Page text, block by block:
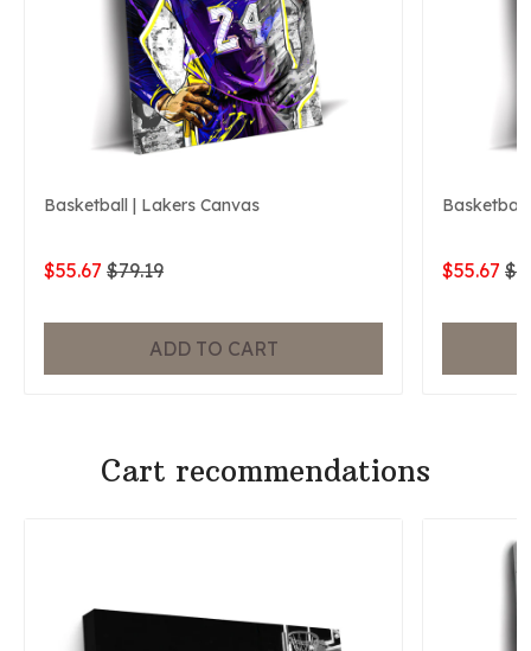
Basketball | Lakers Canvas
$55.67 $79.19
ADD TO CART
Basketball
$55.67
Cart recommendations